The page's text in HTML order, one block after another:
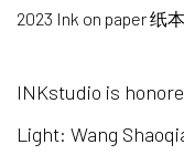
2023 Ink on paper 纸
INKstudio is
Light: Wang